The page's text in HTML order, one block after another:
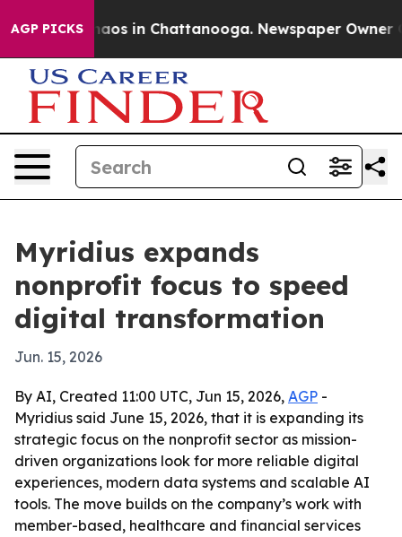
AGP PICKSChaos in Chattanooga. Newspaper Owner
Myridius expands
nonprofit focus to speed
digital transformation
Jun. 15, 2026
By AI, Created 11:00 UTC, Jun 15, 2026, AGP -
Myridius said June 15, 2026, that it is expanding its
strategic focus on the nonprofit sector as mission-
driven organizations look for more reliable digital
experiences, modern data systems and scalable AI
tools. The move builds on the company’s work with
member-based, healthcare and financial services